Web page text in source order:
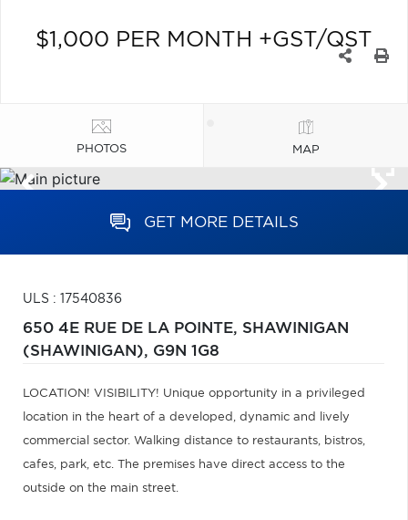
$1,000 PER MONTH +GST/QST
PHOTOS MAP
GET MORE DETAILS
ULS : 17540836
650 4E RUE DE LA POINTE, SHAWINIGAN
(SHAWINIGAN), G9N 1G8
LOCATION! VISIBILITY! Unique opportunity in a privileged
location in the heart of a developed, dynamic and lively
commercial sector. Walking distance to restaurants, bistros,
cafes, park, etc. The premises have direct access to the
outside on the main street.